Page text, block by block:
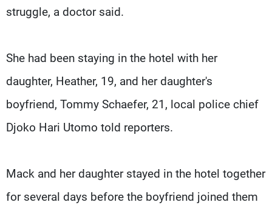
struggle, a doctor said.
She had been staying in the hotel with her
daughter, Heather, 19, and her daughter's
boyfriend, Tommy Schaefer, 21, local police chief
Djoko Hari Utomo told reporters.
Mack and her daughter stayed in the hotel together
for several days before the boyfriend joined them